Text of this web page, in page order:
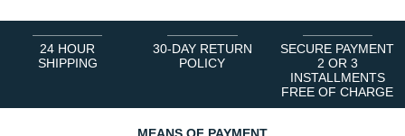
24 HOUR
SHIPPING
30-DAY RETURN
POLICY
SECURE PAYMENT
2 OR 3
INSTALLMENTS
FREE OF CHARGE